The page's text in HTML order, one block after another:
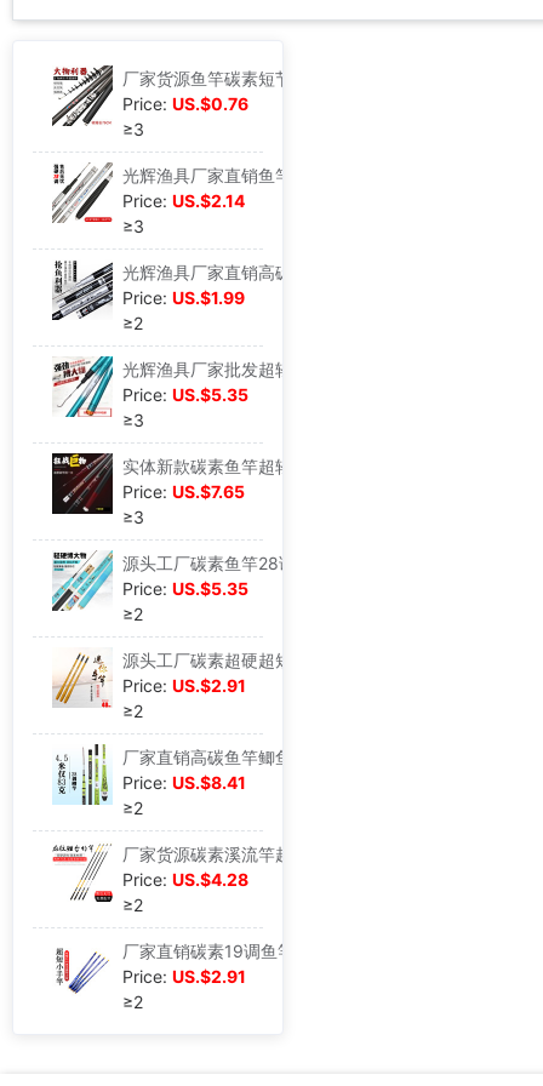
Price: US.$0.76
≥3
Price: US.$2.14
≥3
Price: US.$1.99
≥2
Price: US.$5.35
≥3
Price: US.$7.65
≥3
Price: US.$5.35
≥2
Price: US.$2.91
≥2
Price: US.$8.41
≥2
Price: US.$4.28
≥2
Price: US.$2.91
≥2